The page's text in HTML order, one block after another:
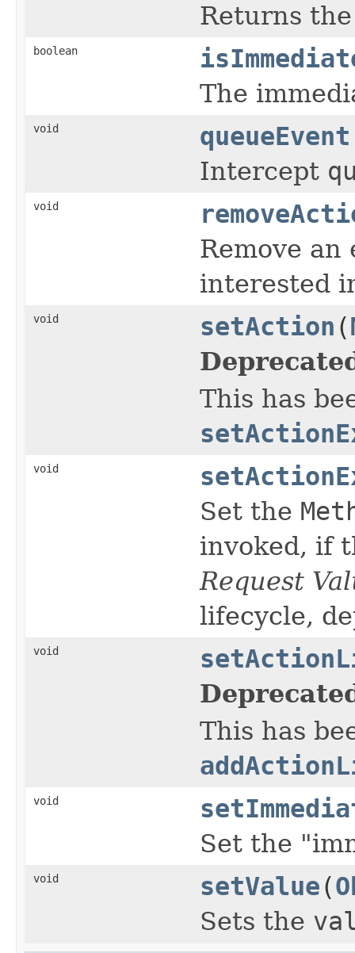
Returns
boolean
The
void queueEvent
Intercept
void
Remove
interested
void setAction (
This has
void
Set the
invoked, if
Request
lifecycle,
void
This has
void
Set the
void setValue(
Sets the